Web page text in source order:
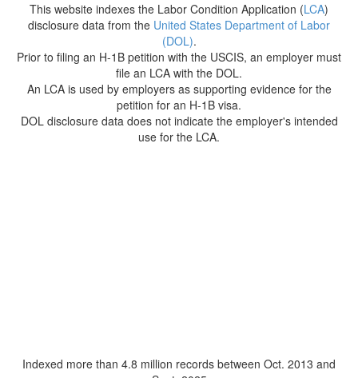
This website indexes the Labor Condition Application (LCA)
disclosure data from the United States Department of Labor
(DOL).
Prior to filing an H-1B petition with the USCIS, an employer must
file an LCA with the DOL.
An LCA is used by employers as supporting evidence for the
petition for an H-1B visa.
DOL disclosure data does not indicate the employer's intended
use for the LCA.
Indexed more than 4.8 million records between Oct. 2013 and